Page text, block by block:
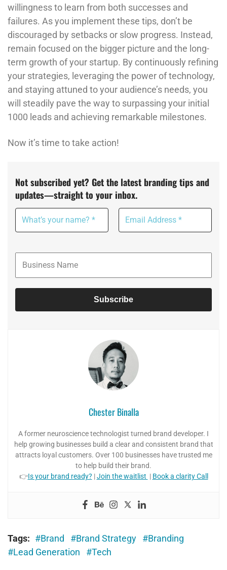
willingness to learn from both successes and
failures. As you implement these tips, don’t be
discouraged by setbacks or slow progress. Instead,
remain focused on the bigger picture and the long-
term growth of your startup. By continuously refining
your strategies, leveraging the power of technology,
and staying attuned to your audience’s needs, you
will steadily pave the way to surpassing your initial
1000 leads and achieving remarkable milestones.
Now it’s time to take action!
Not subscribed yet? Get the latest branding tips and
updates—straight to your inbox.
Chester Binalla
A former neuroscience technologist turned brand developer. I
help growing businesses build a clear and consistent brand that
attracts loyal customers. Over 100 businesses have trusted me
to help build their brand.
👉Is your brand ready? |Join the waitlist | Book a clarity Call
Tags: Brand Brand Strategy
Branding
Lead Generation
Tech